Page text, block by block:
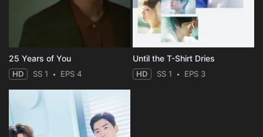
25 Years of You
HD SS 1 EPS 4
Until the T-Shirt Dries
HD SS 1 EPS 3